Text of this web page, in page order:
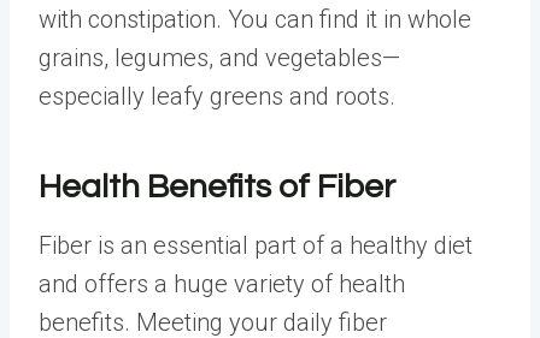
with constipation. You can find it in whole
grains, legumes, and vegetables—
especially leafy greens and roots.
Health Benefits of Fiber
Fiber is an essential part of a healthy diet
and offers a huge variety of health
benefits. Meeting your daily fiber